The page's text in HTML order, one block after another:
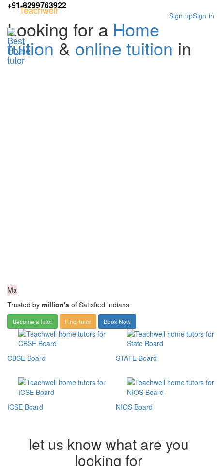
+91-8299763922
Sign-in
Sign-up
Teachwell
Looking for a Home
tuition & online tuition in
Ma
Trusted by million's of Satisfied Indians
Become a tutor Find Tutor Book Now
CBSE Board
ICSE Board
STATE Board
NIOS Board
let us know what are you
looking for